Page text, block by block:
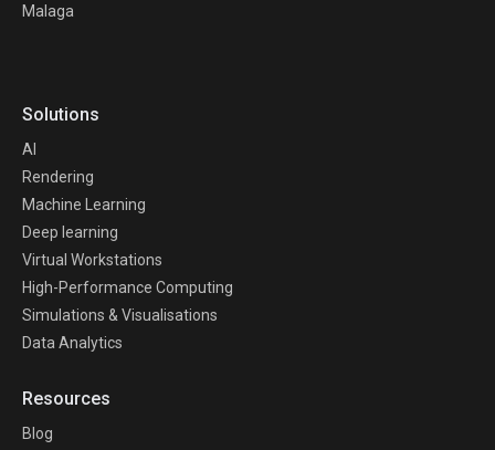
Malaga
Solutions
AI
Rendering
Machine Learning
Deep learning
Virtual Workstations
High-Performance Computing
Simulations & Visualisations
Data Analytics
Resources
Blog